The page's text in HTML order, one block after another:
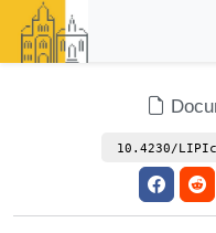
10.4230/